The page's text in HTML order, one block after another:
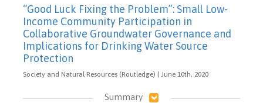
“Good Luck Fixing the Problem”: Small Low-
Income Community Participation in
Collaborative Groundwater Governance and
Implications for Drinking Water Source
Protection
Society and Natural Resources (Routledge) | June 10th, 2020
Summary